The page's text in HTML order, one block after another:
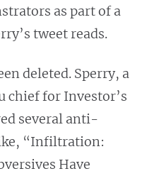
as part of a
tweet reads.
deleted. Sperry, a
chief for Investor’s
several anti-
“Infiltration:
Have